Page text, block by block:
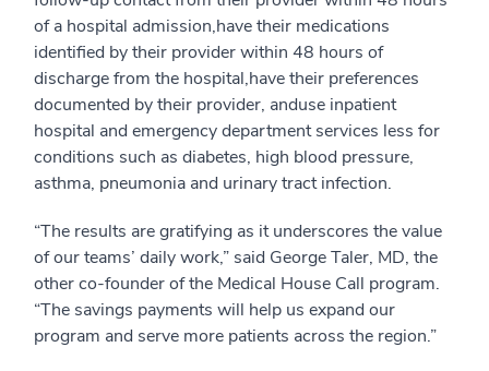
of a hospital admission,have their medications
identified by their provider within 48 hours of
discharge from the hospital,have their preferences
documented by their provider, anduse inpatient
hospital and emergency department services less for
conditions such as diabetes, high blood pressure,
asthma, pneumonia and urinary tract infection.
“The results are gratifying as it underscores the value
of our teams’ daily work,” said George Taler, MD, the
other co-founder of the Medical House Call program.
“The savings payments will help us expand our
program and serve more patients across the region.”